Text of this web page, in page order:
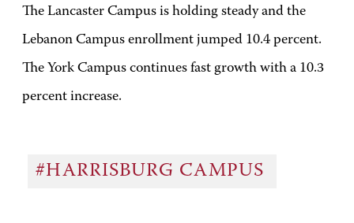
The Lancaster Campus is holding steady and the
Lebanon Campus enrollment jumped 10.4 percent.
The York Campus continues fast growth with a 10.3
percent increase.
#HARRISBURG CAMPUS